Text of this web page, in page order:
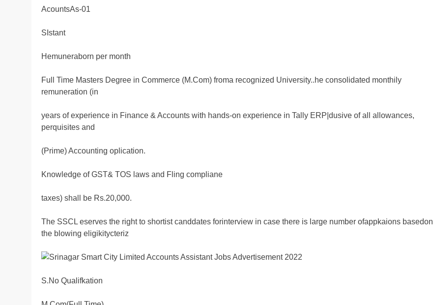
AcountsAs-01
SIstant
Hemuneraborn per month
Full Time Masters Degree in Commerce (M.Com) froma recognized University..he consolidated monthily
remuneration (in
years of experience in Finance & Accounts with hands-on experience in Tally ERP|dusive of all allowances,
perquisites and
(Prime) Accounting oplication.
Knowledge of GST& TOS laws and Fling compliane
taxes) shall be Rs.20,000.
The SSCL eserves the right to shortist canddates forinterview in case there is large number ofappkaions basedon
the blowing eligikitycteriz
S.No Qualifkation